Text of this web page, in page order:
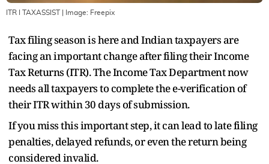
ITR I TAXASSIST | Image: Freepix
Tax filing season is here and Indian taxpayers are
facing an important change after filing their Income
Tax Returns (ITR). The Income Tax Department now
needs all taxpayers to complete the e-verification of
their ITR within 30 days of submission.
If you miss this important step, it can lead to late filing
penalties, delayed refunds, or even the return being
considered invalid.